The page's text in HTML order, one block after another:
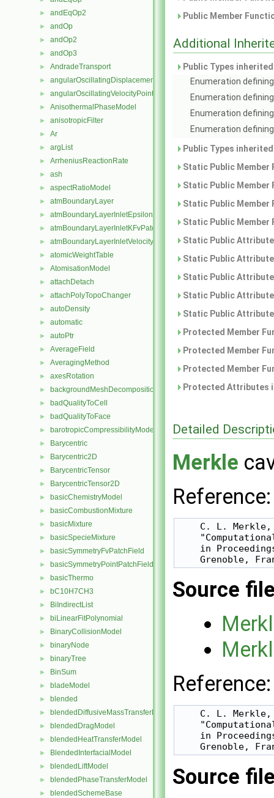
► andEqOp2
► andOp
► andOp2
► andOp3
► AndradeTransport
► angularOscillatingDisplacementPointPatchVectorField
► angularOscillatingVelocityPointPatchVectorField
► AnisothermalPhaseModel
► anisotropicFilter
► Ar
► argList
► ArrheniusReactionRate
► ash
► aspectRatioModel
► atmBoundaryLayer
► atmBoundaryLayerInletEpsilonFvPatchScalarField
► atmBoundaryLayerInletKFvPatchScalarField
► atmBoundaryLayerInletVelocityFvPatchVectorField
► atomicWeightTable
► AtomisationModel
► attachDetach
► attachPolyTopoChanger
► autoDensity
► automatic
► autoPtr
► AverageField
► AveragingMethod
► axesRotation
► backgroundMeshDecomposition
► badQualityToCell
► badQualityToFace
► barotropicCompressibilityModel
► Barycentric
► Barycentric2D
► BarycentricTensor
► BarycentricTensor2D
► basicChemistryModel
► basicCombustionMixture
► basicMixture
► basicSpecieMixture
► basicSymmetryFvPatchField
► basicSymmetryPointPatchField
► basicThermo
► bC10H7CH3
► BiIndirectList
► biLinearFitPolynomial
► BinaryCollisionModel
► binaryNode
► binaryTree
► BinSum
► bladeModel
► blended
► blendedDiffusiveMassTransferModel
► blendedDragModel
► blendedHeatTransferModel
► BlendedInterfacialModel
► blendedLiftModel
► blendedPhaseTransferModel
► blendedSchemeBase
Public Member
Additional
Public Types
Enumeration
Enumeration
Enumeration
Enumeration
Public Types
Static Public
Static Public
Static Public
Static Public
Static Public
Static Public
Static Public
Static Public
Static Public
Protected Member
Protected Member
Protected Member
Protected Attributes
Detailed
Merkle
Reference:
C. L.
in
Grenoble,
Source
Reference:
C. L.
in
Grenoble,
Source